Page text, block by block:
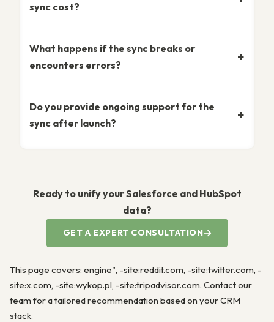
sync cost?
What happens if the sync breaks or
encounters errors?
Do you provide ongoing support for the
sync after launch?
Ready to unify your Salesforce and HubSpot
data?
GET A EXPERT CONSULTATION
This page covers: engine", -site:reddit.com, -site:twitter.com, -
site:x.com, -site:wykop.pl, -site:tripadvisor.com. Contact our
team for a tailored recommendation based on your CRM
stack.